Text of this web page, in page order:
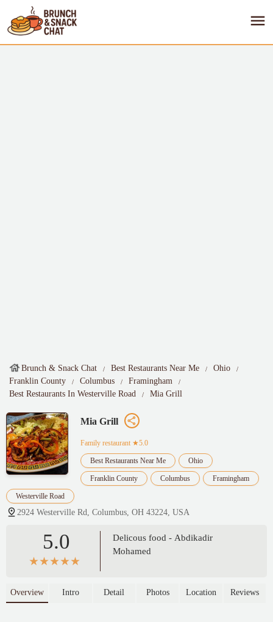
Brunch & Snack Chat Best Restaurants Near Me
Ohio
Franklin County
Columbus
Framingham
Best Restaurants In Westerville Road
Mia Grill
Mia Grill
Family restaurant ★5.0
Best Restaurants Near Me Ohio
Franklin County Columbus Framingham
Westerville Road
2924 Westerville Rd, Columbus, OH 43224, USA
5.0
Delicous food - Abdikadir
Mohamed
Overview Intro Detail Photos Location Reviews